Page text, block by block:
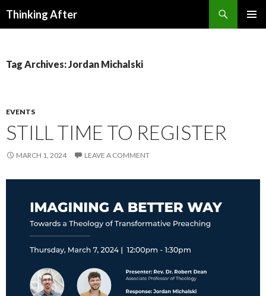
Thinking After
Tag Archives: Jordan Michalski
EVENTS
STILL TIME TO REGISTER
MARCH 1, 2024 LEAVE A COMMENT